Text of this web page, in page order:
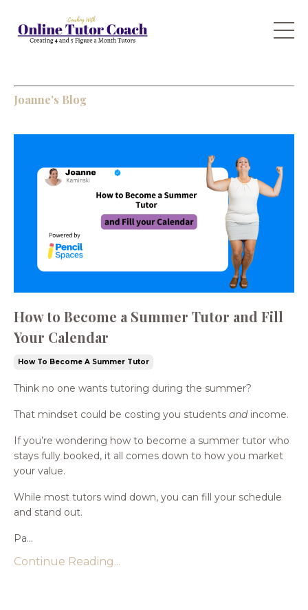
Joanne's Blog
How to Become a Summer Tutor and Fill
Your Calendar
How To Become A Summer Tutor
Think no one wants tutoring during the summer?
That mindset could be costing you students andincome.
If you’re wondering how to become a summer tutor who
stays fully booked, it all comes down to how you market
your value.
While most tutors wind down, you can fill your schedule
and stand out.
Pa...
Continue Reading...